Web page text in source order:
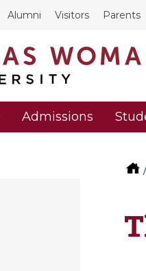
Alumni Visitors Parents
Admissions